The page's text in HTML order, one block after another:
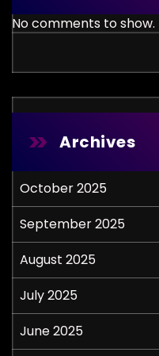
No comments to show.
Archives
October 2025
September 2025
August 2025
July 2025
June 2025